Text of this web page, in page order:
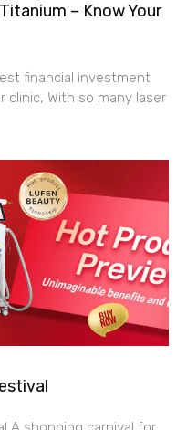
– Know Your
financial investment
With so many laser